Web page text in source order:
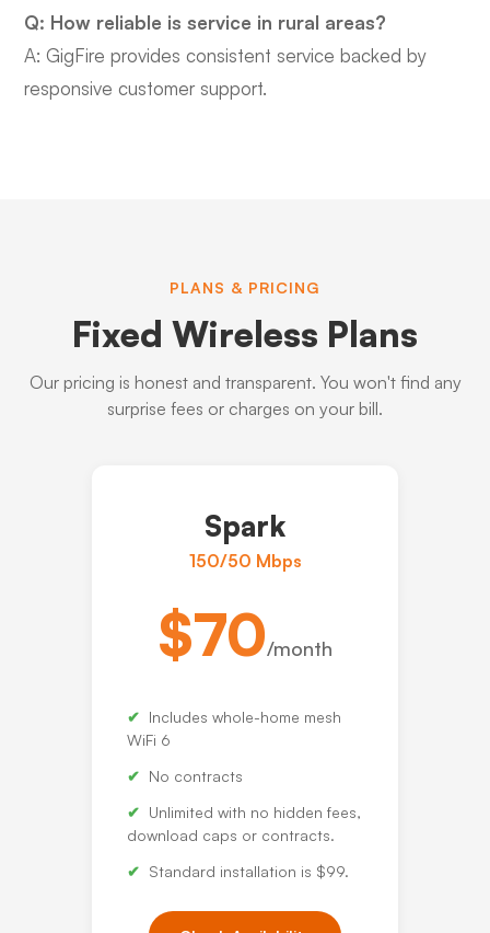
Q: How reliable is service in rural areas?
A: GigFire provides consistent service backed by
responsive customer support.
PLANS & PRICING
Fixed Wireless Plans
Our pricing is honest and transparent. You won't find any
surprise fees or charges on your bill.
Spark
150/50 Mbps
$70/month
Includes whole-home mesh
WiFi 6
No contracts
Unlimited with no hidden fees,
download caps or contracts.
Standard installation is $99.